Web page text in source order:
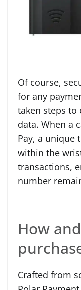
Of course,
for any
taken steps to
data. When a
Pay, a unique
within the
transactions,
number
How
Crafted from